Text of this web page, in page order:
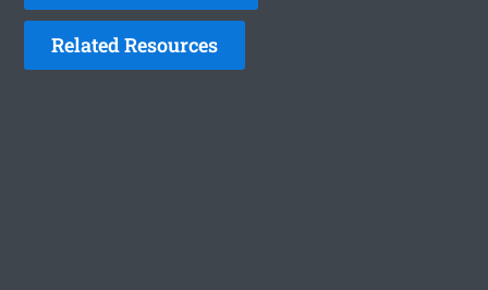
Related Resources